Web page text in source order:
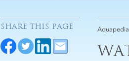
SHARE THIS PAGE